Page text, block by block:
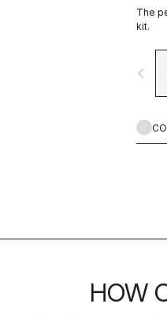
The
kit.
navigate_before
HOW